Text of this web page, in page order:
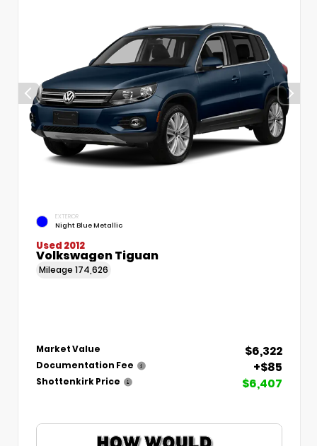
EXTERIOR
Night Blue Metallic
Used 2012
Volkswagen Tiguan
Mileage 174,626
Market Value $6,322
Documentation Fee +$85
Shottenkirk Price $6,407